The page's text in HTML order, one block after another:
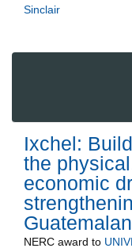
Sinclair
Ixchel:
the
economic
NERC award to